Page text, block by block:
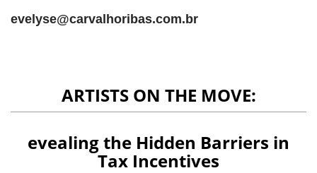
evelyse@carvalhoribas.com.br
ARTISTS ON THE MOVE:
evealing the Hidden Barriers in
Tax Incentives